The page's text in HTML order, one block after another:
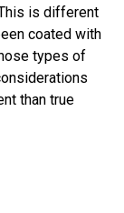
is different
coated with
types of
than true